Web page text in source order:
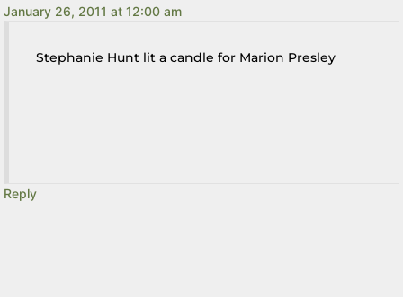
January 26, 2011 at 12:00 am
Stephanie Hunt lit a candle for Marion Presley
Reply